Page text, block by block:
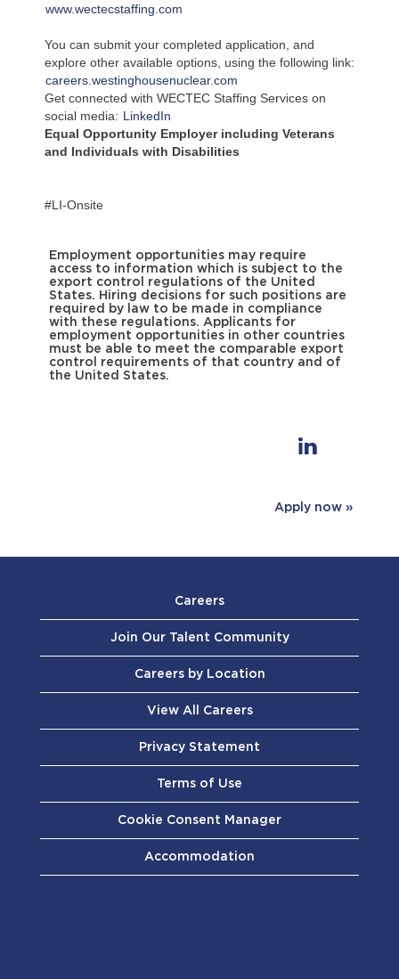
www.wectecstaffing.com
You can submit your completed application, and
explore other available options, using the following link:
careers.westinghousenuclear.com
Get connected with WECTEC Staffing Services on
social media: LinkedIn
Equal Opportunity Employer including Veterans
and Individuals with Disabilities
#LI-Onsite
Employment opportunities may require
access to information which is subject to the
export control regulations of the United
States. Hiring decisions for such positions are
required by law to be made in compliance
with these regulations. Applicants for
employment opportunities in other countries
must be able to meet the comparable export
control requirements of that country and of
the United States.
Apply now »
Careers
Join Our Talent Community
Careers by Location
View All Careers
Privacy Statement
Terms of Use
Cookie Consent Manager
Accommodation